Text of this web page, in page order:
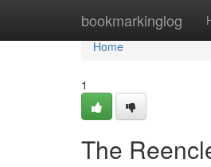
bookmarkinglog
Home
Home
1
The